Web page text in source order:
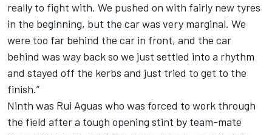
really to fight with. We pushed on with fairly new tyres
in the beginning, but the car was very marginal. We
were too far behind the car in front, and the car
behind was way back so we just settled into a rhythm
and stayed off the kerbs and just tried to get to the
finish.”
Ninth was Rui Aguas who was forced to work through
the field after a tough opening stint by team-mate